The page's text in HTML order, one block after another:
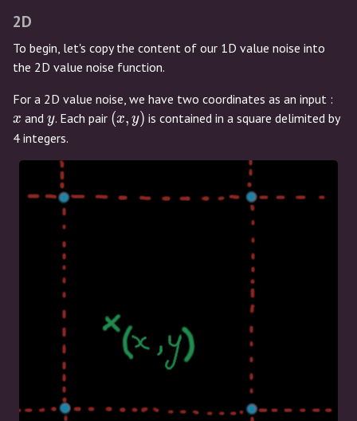
2D
To begin, let's copy the content of our 1D value noise into
the 2D value noise function.
For a 2D value noise, we have two coordinates as an input :
x and y
y. Each pair (x,y)
(x, y) is contained in a square delimited by
4 integers.